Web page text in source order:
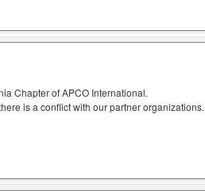
Chapter of APCO International.
is a conflict with our partner organizations.